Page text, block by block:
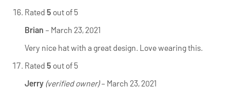
Rated 5 out of 5
Brian – March 23, 2021
Very nice hat with a great design. Love wearing this.
Rated 5 out of 5
Jerry (verified owner) – March 23, 2021